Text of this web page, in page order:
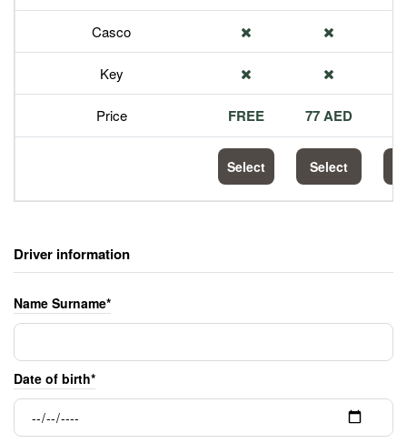
Casco
Key
Price FREE 77 AED
Select Select
Driver information
Name Surname*
Date of birth*